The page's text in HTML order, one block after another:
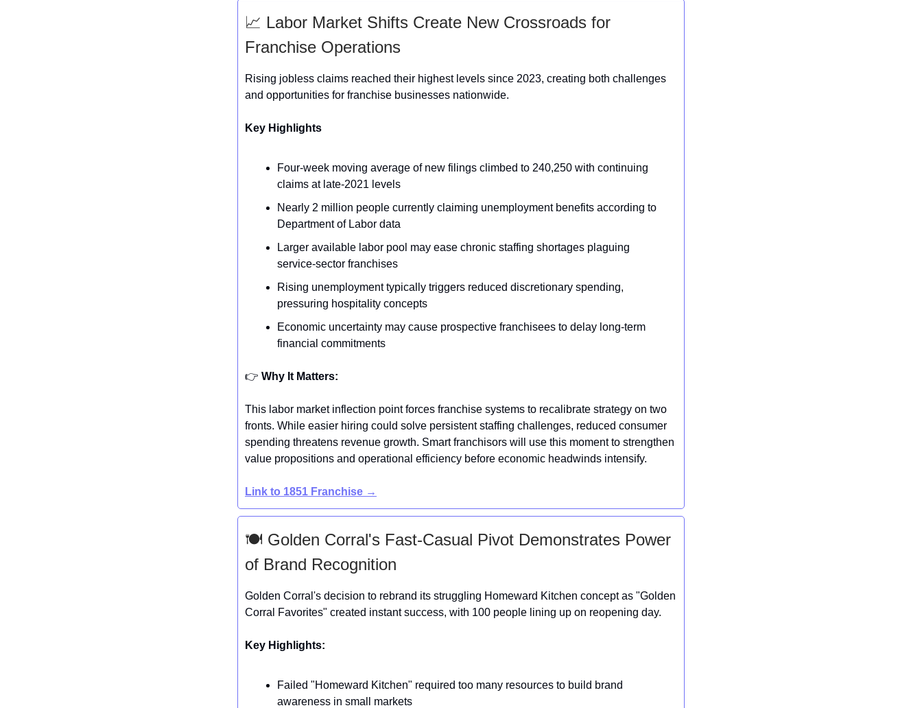
📈 Labor Market Shifts Create New Crossroads for
Franchise Operations
Rising jobless claims reached their highest levels since 2023, creating both challenges
and opportunities for franchise businesses nationwide.
Key Highlights
Four-week moving average of new filings climbed to 240,250 with continuing
claims at late-2021 levels
Nearly 2 million people currently claiming unemployment benefits according to
Department of Labor data
Larger available labor pool may ease chronic staffing shortages plaguing
service-sector franchises
Rising unemployment typically triggers reduced discretionary spending,
pressuring hospitality concepts
Economic uncertainty may cause prospective franchisees to delay long-term
financial commitments
👉️ Why It Matters:
This labor market inflection point forces franchise systems to recalibrate strategy on two
fronts. While easier hiring could solve persistent staffing challenges, reduced consumer
spending threatens revenue growth. Smart franchisors will use this moment to strengthen
value propositions and operational efficiency before economic headwinds intensify.
Link to 1851 Franchise →
🍽️ Golden Corral's Fast-Casual Pivot Demonstrates Power
of Brand Recognition
Golden Corral's decision to rebrand its struggling Homeward Kitchen concept as "Golden
Corral Favorites" created instant success, with 100 people lining up on reopening day.
Key Highlights:
Failed "Homeward Kitchen" required too many resources to build brand
awareness in small markets